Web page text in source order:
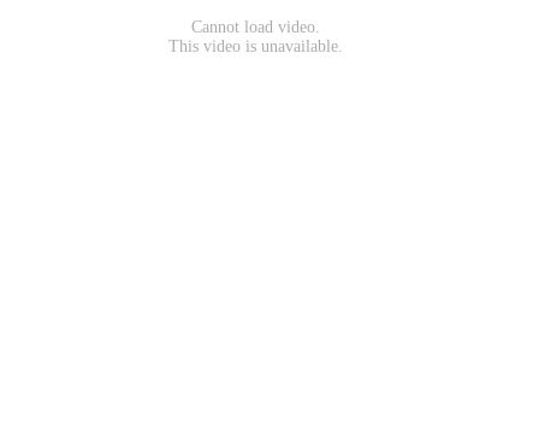
Cannot load video.
This video is unavailable.